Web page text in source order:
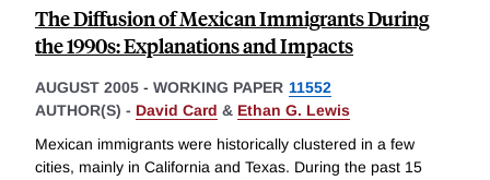
The Diffusion of Mexican Immigrants During
the 1990s: Explanations and Impacts
AUGUST 2005 - WORKING PAPER 11552
AUTHOR(S) - David Card & Ethan G. Lewis
Mexican immigrants were historically clustered in a few
cities, mainly in California and Texas. During the past 15